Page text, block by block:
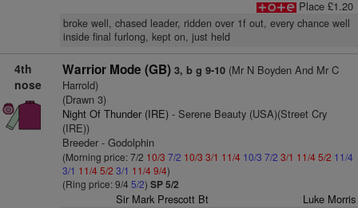
Place £1.20
broke well, chased leader, ridden over 1f out, every chance well
inside final furlong, kept on, just held
4th
nose
Warrior Mode (GB) 3, b g 9-10(Mr N Boyden And Mr C
Harrold)
(Drawn 3)
Night Of Thunder (IRE)- Serene Beauty (USA)(Street Cry
(IRE))
Breeder - Godolphin
(Morning price: 7/2 10/3 7/2 10/3 3/1 11/4 10/3 7/2 3/1 11/45/2 11/4
3/1 11/45/2 3/1 11/49/4)
(Ring price: 9/4 5/2) SP 5/2
Sir Mark Prescott Bt Luke Morris